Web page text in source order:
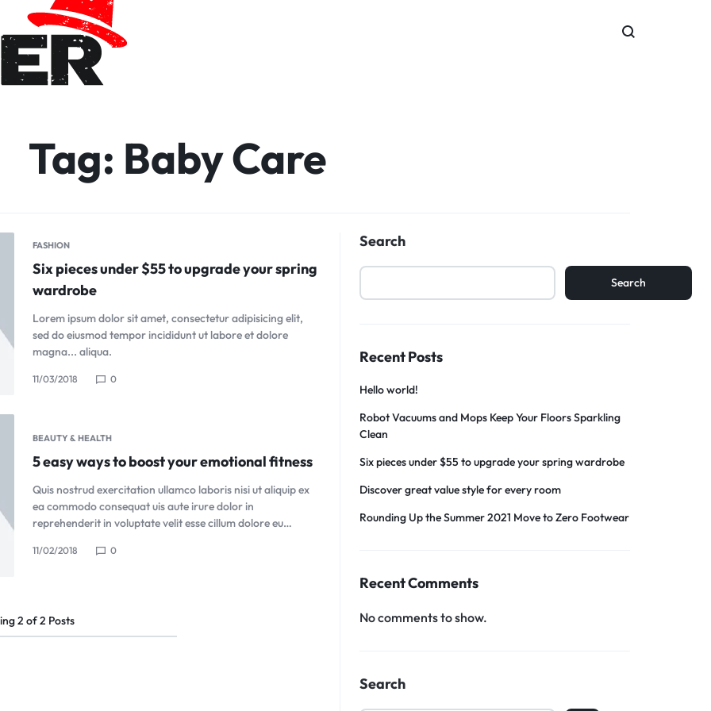
Tag: Baby Care
FASHION
Six pieces under $55 to upgrade your spring
wardrobe
Lorem ipsum dolor sit amet, consectetur adipisicing elit,
sed do eiusmod tempor incididunt ut labore et dolore
magna... aliqua.
11/03/2018 0
BEAUTY & HEALTH
5 easy ways to boost your emotional fitness
Quis nostrud exercitation ullamco laboris nisi ut aliquip ex
ea commodo consequat uis aute irure dolor in
reprehenderit in voluptate velit esse cillum dolore eu…
11/02/2018 0
2of2 Posts
Search
Search
Recent Posts
Hello world!
Robot Vacuums and Mops Keep Your Floors Sparkling
Clean
Six pieces under $55 to upgrade your spring wardrobe
Discover great value style for every room
Rounding Up the Summer 2021 Move to Zero Footwear
Recent Comments
No comments to show.
Search